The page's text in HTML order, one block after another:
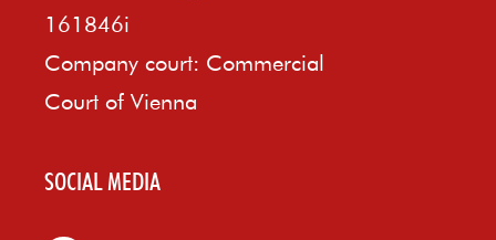
161846i
Company court: Commercial
Court of Vienna
SOCIAL MEDIA